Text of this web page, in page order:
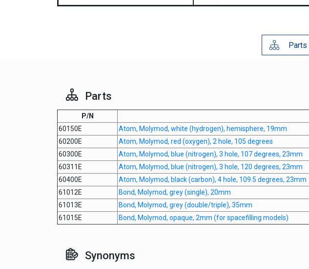
Parts
Parts
P/N
60150E
Atom, Molymod, white (hydrogen), hemisphere, 19mm
60200E
Atom, Molymod, red (oxygen), 2 hole, 105 degrees
60300E
Atom, Molymod, blue (nitrogen), 3 hole, 107 degrees, 23mm
60311E
Atom, Molymod, blue (nitrogen), 3 hole, 120 degrees, 23mm
60400E
Atom, Molymod, black (carbon), 4 hole, 109.5 degrees, 23mm
61012E
Bond, Molymod, grey (single), 20mm
61013E
Bond, Molymod, grey (double/triple), 35mm
61015E
Bond, Molymod, opaque, 2mm (for spacefilling models)
Synonyms